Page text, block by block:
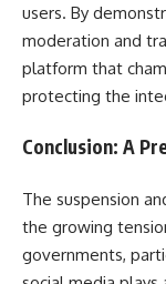
users. By
moderation and
platform that
protecting the
Conclusion: A
The suspension
the growing
governments,